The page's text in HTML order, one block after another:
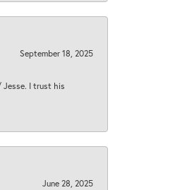
September 18, 2025
Jesse. I trust his
June 28, 2025